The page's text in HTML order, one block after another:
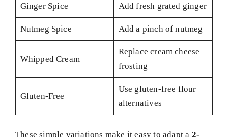
Ginger Spice Add fresh grated ginger
Nutmeg Spice Add a pinch of nutmeg
Whipped Cream
Replace cream cheese
frosting
Gluten-Free
Use gluten-free flour
alternatives
These simple variations make it easy to adapt a 2-